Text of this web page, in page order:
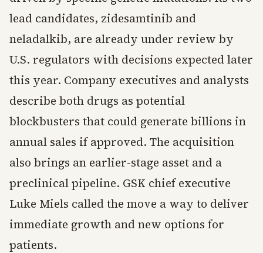
lead candidates, zidesamtinib and
neladalkib, are already under review by
U.S. regulators with decisions expected later
this year. Company executives and analysts
describe both drugs as potential
blockbusters that could generate billions in
annual sales if approved. The acquisition
also brings an earlier-stage asset and a
preclinical pipeline. GSK chief executive
Luke Miels called the move a way to deliver
immediate growth and new options for
patients.